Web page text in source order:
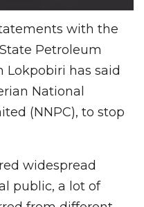
with the
Petroleum
Lokpobiri has said
National
(NNPC), to stop
widespread
public, a lot of